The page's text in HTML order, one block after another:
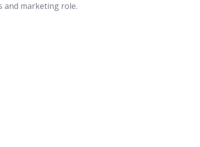
and marketing role.